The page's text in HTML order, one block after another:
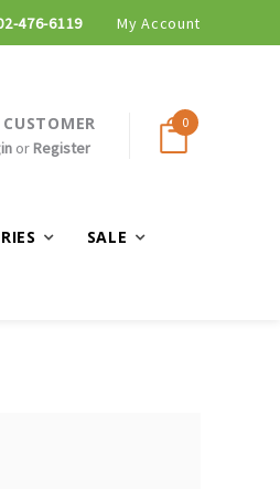
476-6119 My Account
or Register
0
SALE